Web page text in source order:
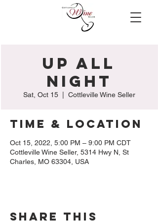
Up All
Night
Sat, Oct 15
  |
Cottleville Wine Seller
Time & Location
Oct 15, 2022, 5:00 PM – 9:00 PM CDT
Cottleville Wine Seller, 5314 Hwy N, St
Charles, MO 63304, USA
Share this